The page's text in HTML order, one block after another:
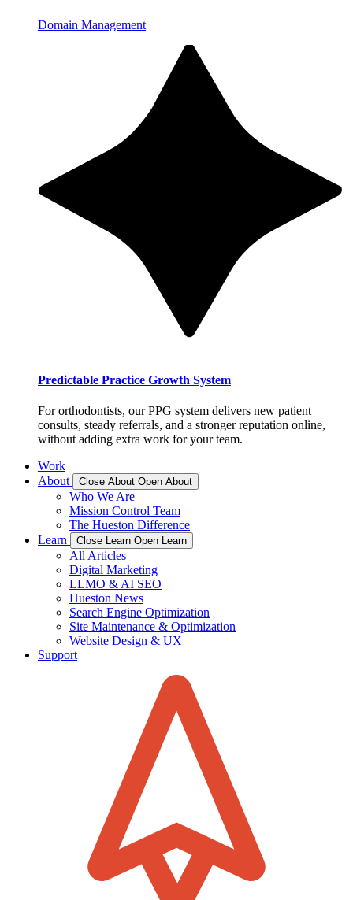
Domain Management
Predictable Practice Growth System
For orthodontists, our PPG system delivers new patient
consults, steady referrals, and a stronger reputation online,
without adding extra work for your team.
Work
About
Close About Open About
Who We Are
Mission Control Team
The Hueston Difference
Learn
Close Learn Open Learn
All Articles
Digital Marketing
LLMO & AI SEO
Hueston News
Search Engine Optimization
Site Maintenance & Optimization
Website Design & UX
Support